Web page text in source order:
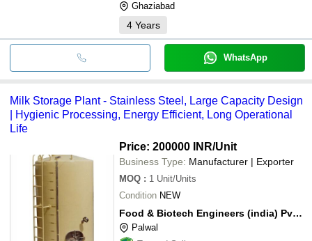
Ghaziabad
4 Years
WhatsApp
Milk Storage Plant - Stainless Steel, Large Capacity Design
| Hygienic Processing, Energy Efficient, Long Operational
Life
Price: 200000 INR/Unit
Business Type: Manufacturer | Exporter
MOQ : 1 Unit/Units
Condition NEW
Food & Biotech Engineers (india) Pvt. Ltd.
Palwal